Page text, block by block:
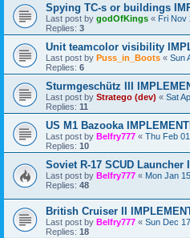
Spying TC-s or buildings
Last post by godOfKings « Fri Nov
Replies: 3
Unit teamcolor visibility
Last post by Puss_in_Boots « Sun
Replies: 6
Sturmgeschütz III
Last post by Stratego (dev) « Sat
Replies: 11
US M1 Bazooka
Last post by Belfry777 « Thu Feb
Replies: 10
Soviet R-17 SCUD Launcher
Last post by Belfry777 « Mon Jan
Replies: 48
British Cruiser II
Last post by Belfry777 « Sun Dec
Replies: 18